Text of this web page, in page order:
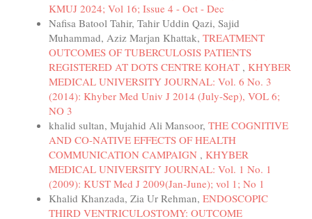
KMUJ 2024; Vol 16; Issue 4 - Oct - Dec
Nafisa Batool Tahir, Tahir Uddin Qazi, Sajid
Muhammad, Aziz Marjan Khattak, TREATMENT
OUTCOMES OF TUBERCULOSIS PATIENTS
REGISTERED AT DOTS CENTRE KOHAT , KHYBER
MEDICAL UNIVERSITY JOURNAL: Vol. 6 No. 3
(2014): Khyber Med Univ J 2014 (July-Sep), VOL 6;
NO 3
khalid sultan, Mujahid Ali Mansoor, THE COGNITIVE
AND CO-NATIVE EFFECTS OF HEALTH
COMMUNICATION CAMPAIGN , KHYBER
MEDICAL UNIVERSITY JOURNAL: Vol. 1 No. 1
(2009): KUST Med J 2009(Jan-June); vol 1; No 1
Khalid Khanzada, Zia Ur Rehman, ENDOSCOPIC
THIRD VENTRICULOSTOMY: OUTCOME